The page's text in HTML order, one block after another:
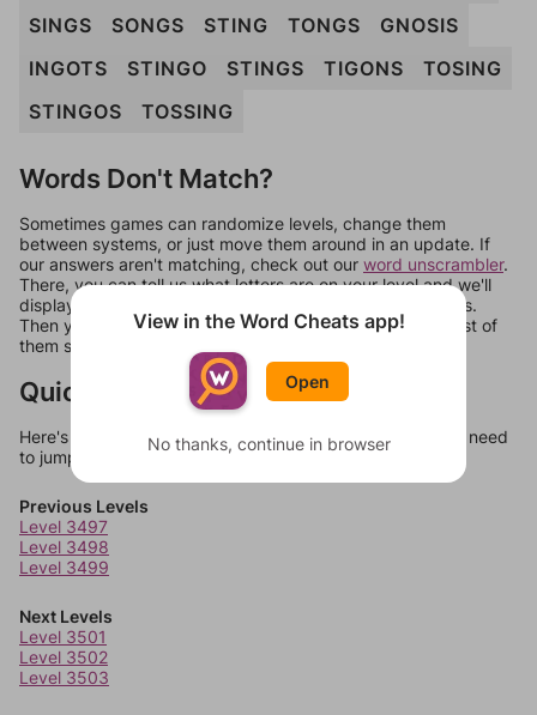
SINGS
SONGS STING TONGS
GNOSIS
INGOTS
STINGO STINGS TIGONS
TOSING
STINGOS
TOSSING
Words Don't Match?
Sometimes games can randomize levels, change them
between systems, or just move them around in an update. If
our answers aren't matching, check out our word unscrambler.
There, you can tell us what letters are on your level and we'll
display a list of words that can be made with those letters.
Then you can just try them all. If they're not answers, most of
them should at least be bonus words.
Quick Links
Here's some quick links to a few other levels, in case you need
to jump around more than 1 level at a time.
Previous Levels
Level 3497
Level 3498
Level 3499
Next Levels
Level 3501
Level 3502
Level 3503
View in the Word Cheats app!
Open
No thanks, continue in browser